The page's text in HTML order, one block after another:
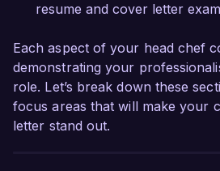
resume and cover letter
Each aspect of your head chef
demonstrating your
role. Let’s break down these
focus areas that will make your
letter stand out.